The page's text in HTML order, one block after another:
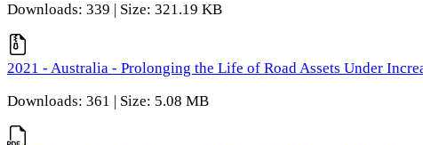
Downloads: 339 | Size: 321.19 KB
2021 - Australia - Prolonging the Life of Road Assets Under
Downloads: 361 | Size: 5.08 MB